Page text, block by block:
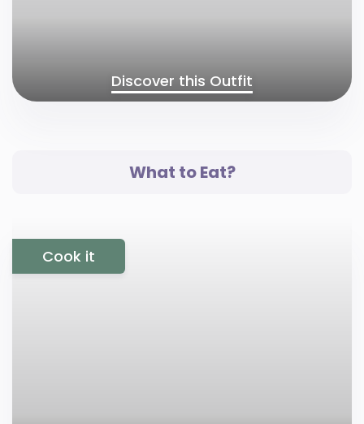
Discover this Outfit
What to Eat?
Cook it